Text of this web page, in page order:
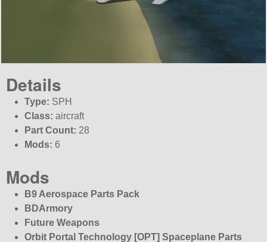
Details
Type: SPH
Class: aircraft
Part Count: 28
Mods: 6
Mods
B9 Aerospace Parts Pack
BDArmory
Future Weapons
Orbit Portal Technology [OPT] Spaceplane Parts